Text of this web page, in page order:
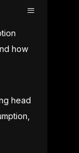
≡
how
head